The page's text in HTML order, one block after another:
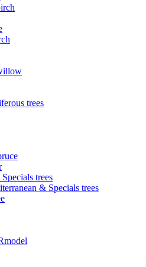
trees
trees
& Specials trees